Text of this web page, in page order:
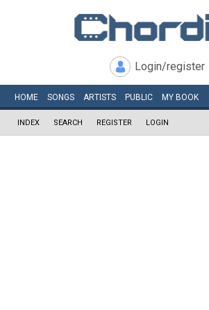
Login/register
HOME SONGS ARTISTS PUBLIC MY BOOK
INDEX SEARCH REGISTER LOGIN